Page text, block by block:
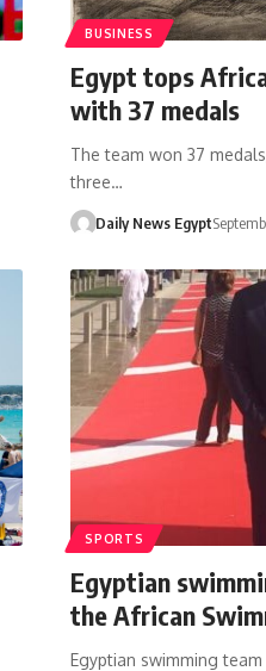
BUSINESS
Egypt tops
with 37 medals
The team won 37
three…
Daily News Egypt
SPORTS
Egyptian
the African
Egyptian swimming